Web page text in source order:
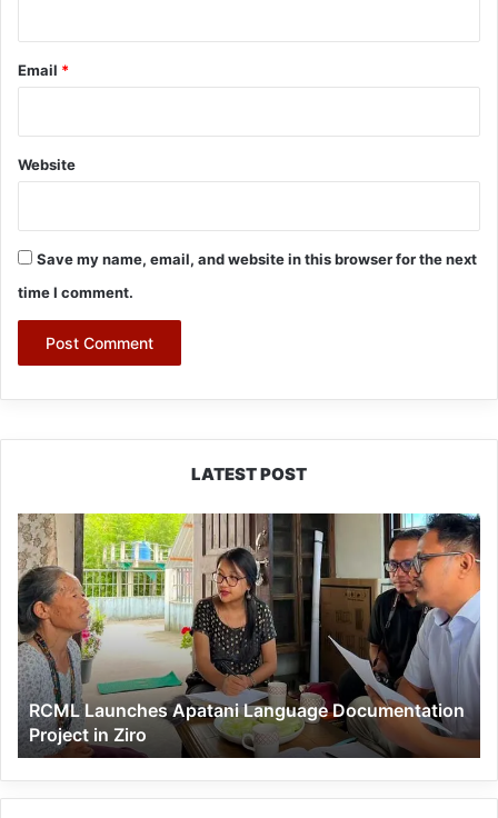
Email *
Website
Save my name, email, and website in this browser for the next
time I comment.
LATEST POST
RCML
Launches
Apatani
Language
Documentation
Project
in
Ziro
RCML Launches Apatani Language Documentation
Project in Ziro